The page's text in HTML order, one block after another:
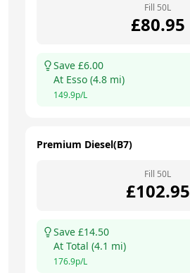
Fill 50L
£80.95
Save £6.00
At Esso (4.8 mi)
149.9p/L
Premium Diesel(B7)
Fill 50L
£102.95
Save £14.50
At Total (4.1 mi)
176.9p/L